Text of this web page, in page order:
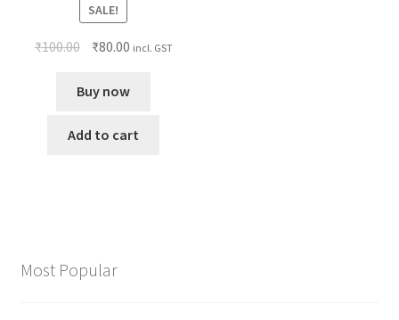
SALE!
₹100.00 ₹80.00 incl. GST
Buy now
Add to cart
Most Popular